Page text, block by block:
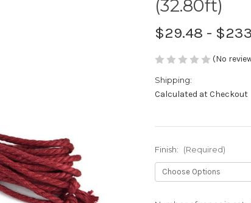
(32.80ft)
$29.48 -
(No
Shipping:
Calculated at Checkout
Finish: (Required)